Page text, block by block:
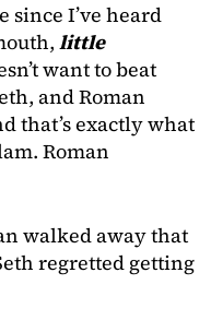
since I’ve heard
little
want to beat
and Roman
that’s exactly what
Roman
walked away that
regretted getting